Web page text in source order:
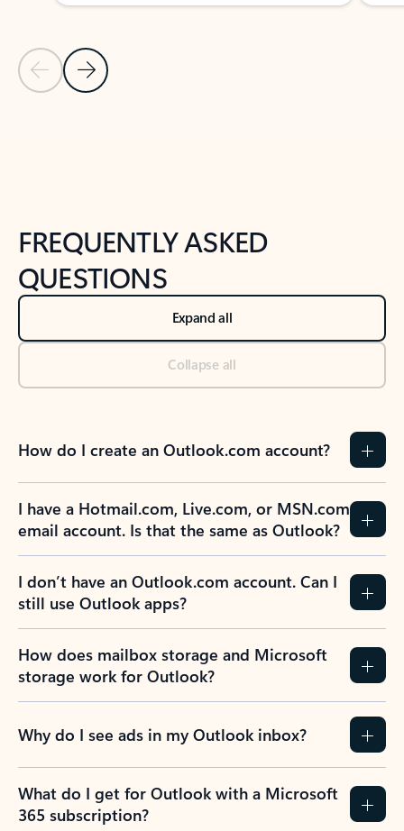
Previous Slide
Next Slide
FREQUENTLY ASKED
QUESTIONS
Expand all
Collapse all
How do I create an Outlook.com account?
I have a Hotmail.com, Live.com, or MSN.com
email account. Is that the same as Outlook?
I don’t have an Outlook.com account. Can I
still use Outlook apps?
How does mailbox storage and Microsoft
storage work for Outlook?
Why do I see ads in my Outlook inbox?
What do I get for Outlook with a Microsoft
365 subscription?